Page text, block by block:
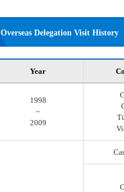
Overseas Delegation Visit History
Year
1998
~
2009